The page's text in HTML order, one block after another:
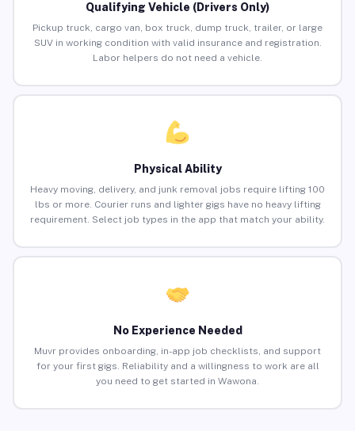
Qualifying Vehicle (Drivers Only)
Pickup truck, cargo van, box truck, dump truck, trailer, or large
SUV in working condition with valid insurance and registration.
Labor helpers do not need a vehicle.
Physical Ability
Heavy moving, delivery, and junk removal jobs require lifting 100
lbs or more. Courier runs and lighter gigs have no heavy lifting
requirement. Select job types in the app that match your ability.
No Experience Needed
Muvr provides onboarding, in-app job checklists, and support
for your first gigs. Reliability and a willingness to work are all
you need to get started in Wawona.